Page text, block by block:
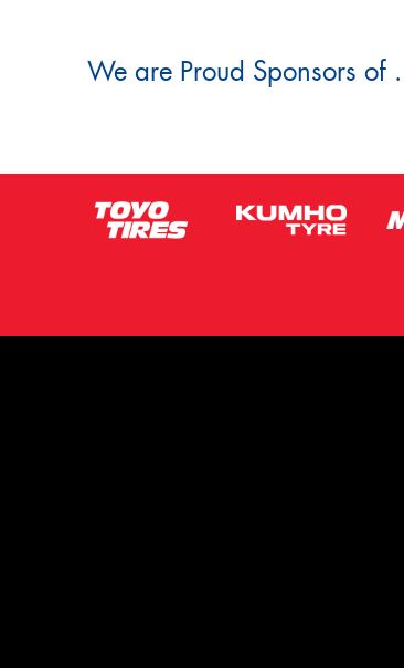
We are Proud Sponsors of